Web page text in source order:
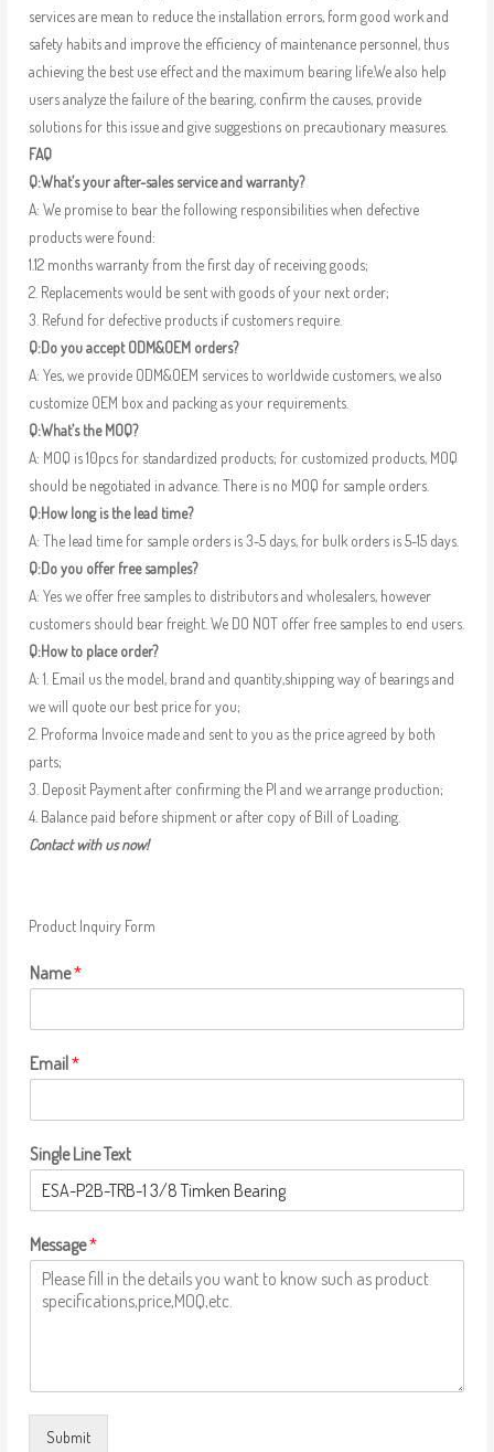
services are mean to reduce the installation errors, form good work and
safety habits and improve the efficiency of maintenance personnel, thus
achieving the best use effect and the maximum bearing life.We also help
users analyze the failure of the bearing, confirm the causes, provide
solutions for this issue and give suggestions on precautionary measures.
FAQ
Q:What’s your after-sales service and warranty?
A: We promise to bear the following responsibilities when defective
products were found:
1.12 months warranty from the first day of receiving goods;
2. Replacements would be sent with goods of your next order;
3. Refund for defective products if customers require.
Q:Do you accept ODM&OEM orders?
A: Yes, we provide ODM&OEM services to worldwide customers, we also
customize OEM box and packing as your requirements.
Q:What’s the MOQ?
A: MOQ is 10pcs for standardized products; for customized products, MOQ
should be negotiated in advance. There is no MOQ for sample orders.
Q:How long is the lead time?
A: The lead time for sample orders is 3-5 days, for bulk orders is 5-15 days.
Q:Do you offer free samples?
A: Yes we offer free samples to distributors and wholesalers, however
customers should bear freight. We DO NOT offer free samples to end users.
Q:How to place order?
A: 1. Email us the model, brand and quantity,shipping way of bearings and
we will quote our best price for you;
2. Proforma Invoice made and sent to you as the price agreed by both
parts;
3. Deposit Payment after confirming the PI and we arrange production;
4. Balance paid before shipment or after copy of Bill of Loading.
Contact with us now!
Product Inquiry Form
Name*
Email*
Single Line Text
Message*
Submit